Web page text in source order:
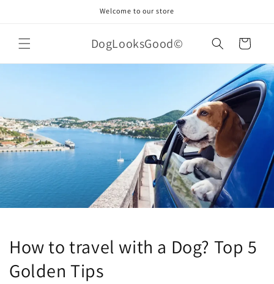
Welcome to our store
DogLooksGood© Cart
How to travel with a Dog? Top 5
Golden Tips